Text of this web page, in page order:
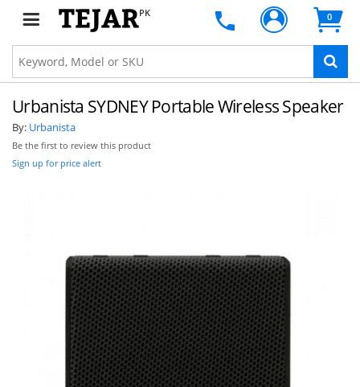
PK 0
Urbanista SYDNEY Portable Wireless Speaker
By: Urbanista
Be the first to review this product
Sign up for price alert